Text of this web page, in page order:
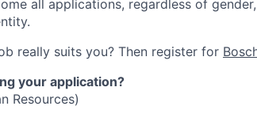
all applications, regardless of
really suits you? Then register for
your application?
Resources)